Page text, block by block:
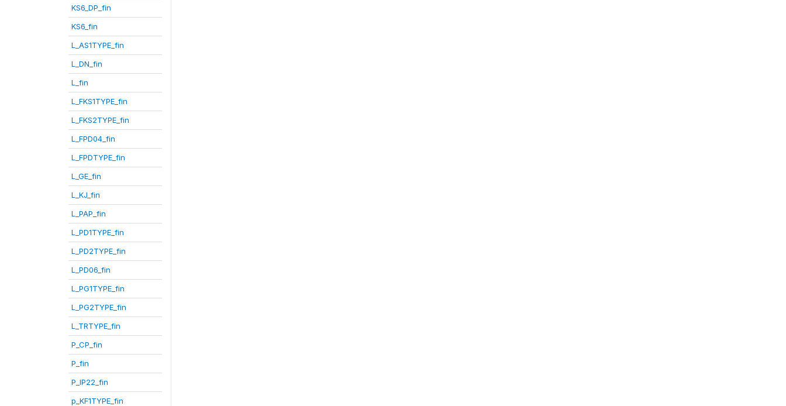
KS6_DP_fin
KS6_fin
L_AS1TYPE_fin
L_DN_fin
L_fin
L_FKS1TYPE_fin
L_FKS2TYPE_fin
L_FPD04_fin
L_FPDTYPE_fin
L_GE_fin
L_KJ_fin
L_PAP_fin
L_PD1TYPE_fin
L_PD2TYPE_fin
L_PD06_fin
L_PG1TYPE_fin
L_PG2TYPE_fin
L_TRTYPE_fin
P_CP_fin
P_fin
P_IP22_fin
p_KF1TYPE_fin